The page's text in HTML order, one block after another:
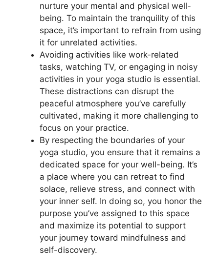
nurture your mental and physical well-
being. To maintain the tranquility of this
space, it’s important to refrain from using
it for unrelated activities.
Avoiding activities like work-related
tasks, watching TV, or engaging in noisy
activities in your yoga studio is essential.
These distractions can disrupt the
peaceful atmosphere you’ve carefully
cultivated, making it more challenging to
focus on your practice.
By respecting the boundaries of your
yoga studio, you ensure that it remains a
dedicated space for your well-being. It’s
a place where you can retreat to find
solace, relieve stress, and connect with
your inner self. In doing so, you honor the
purpose you’ve assigned to this space
and maximize its potential to support
your journey toward mindfulness and
self-discovery.